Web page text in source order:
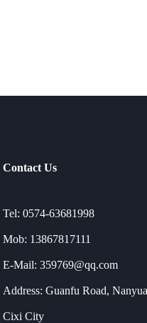
Contact Us
Tel: 0574-63681998
Mob: 13867817111
E-Mail: 359769@qq.com
Address: Guanfu Road,
Cixi City